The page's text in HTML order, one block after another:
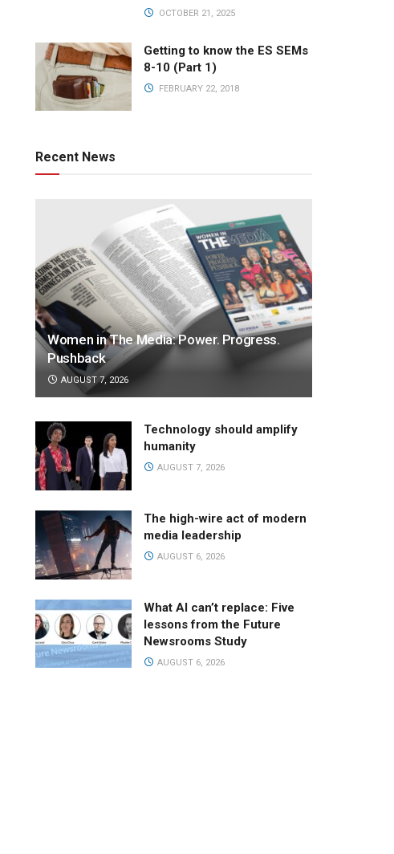
OCTOBER 21, 2025
Getting to know the ES SEMs
8-10 (Part 1)
FEBRUARY 22, 2018
Recent News
Women in The Media: Power. Progress.
Pushback
AUGUST 7, 2026
Technology should amplify
humanity
AUGUST 7, 2026
The high-wire act of modern
media leadership
AUGUST 6, 2026
What AI can’t replace: Five
lessons from the Future
Newsrooms Study
AUGUST 6, 2026